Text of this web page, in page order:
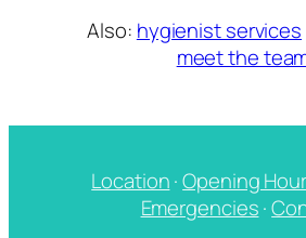
Also: hygienist services
meet the
Location·Opening
Emergencies·